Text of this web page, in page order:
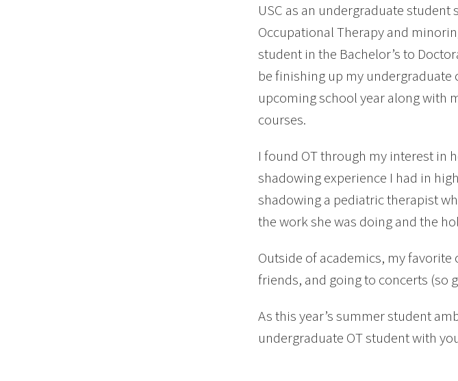
USC as an undergraduate student
Occupational Therapy and
student in the Bachelor’s to
be finishing up my undergraduate
upcoming school year along with
courses.
I found OT through my interest in
shadowing experience I had in
shadowing a pediatric therapist
the work she was doing and the
Outside of academics, my
friends, and going to concerts (so
As this year’s summer student
undergraduate OT student with